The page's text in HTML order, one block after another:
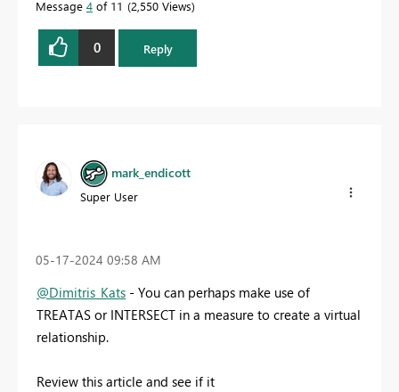
Message 4 of 11 2,550 Views
0 Reply
mark_endicott
Super User
‎05-17-2024 09:58 AM
@Dimitris_Kats - You can perhaps make use of
TREATAS or INTERSECT in a measure to create a virtual
relationship.
Review this article and see if it